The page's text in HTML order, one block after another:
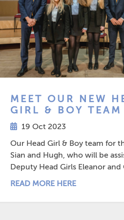
MEET OUR NEW
GIRL & BOY TEAM
19 Oct 2023
Our Head Girl & Boy team for
Sian and Hugh, who will be
Deputy Head Girls Eleanor and
READ MORE HERE